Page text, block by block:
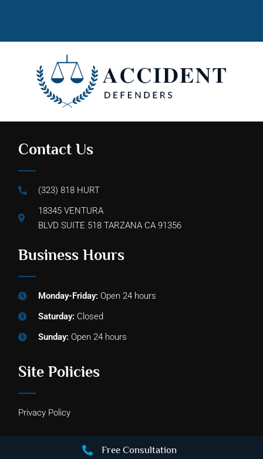
Contact Us
(323) 818 HURT
18345 VENTURA
BLVD SUITE 518 TARZANA CA 91356
Business Hours
Monday-Friday: Open 24 hours
Saturday: Closed
Sunday: Open 24 hours
Site Policies
Privacy Policy
Free Consultation